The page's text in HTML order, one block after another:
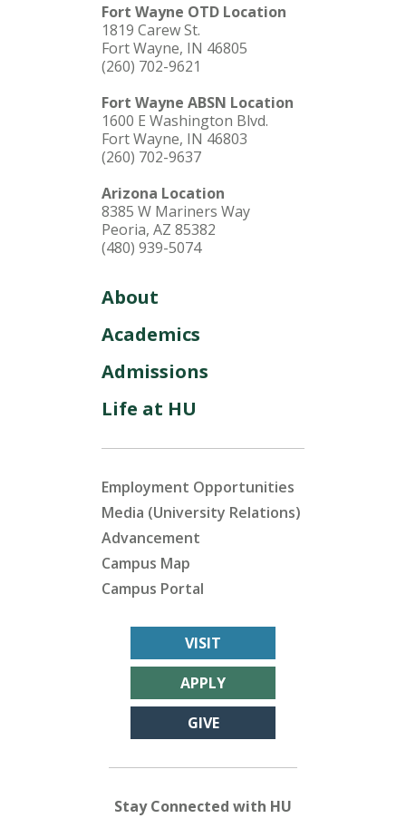
Fort Wayne OTD Location
1819 Carew St.
Fort Wayne, IN 46805
(260) 702-9621
Fort Wayne ABSN Location
1600 E Washington Blvd.
Fort Wayne, IN 46803
(260) 702-9637
Arizona Location
8385 W Mariners Way
Peoria, AZ 85382
(480) 939-5074
About
Academics
Admissions
Life at HU
Employment Opportunities
Media (University Relations)
Advancement
Campus Map
Campus Portal
VISIT
APPLY
GIVE
Stay Connected with HU